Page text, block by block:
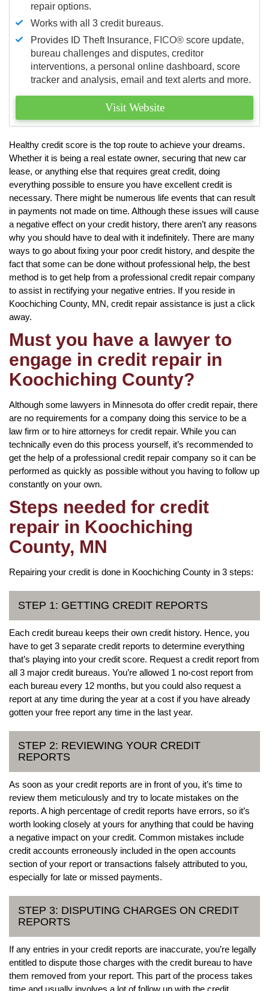
repair options.
Works with all 3 credit bureaus.
Provides ID Theft Insurance, FICO® score update,
bureau challenges and disputes, creditor
interventions, a personal online dashboard, score
tracker and analysis, email and text alerts and more.
Visit Website
Healthy credit score is the top route to achieve your dreams.
Whether it is being a real estate owner, securing that new car
lease, or anything else that requires great credit, doing
everything possible to ensure you have excellent credit is
necessary. There might be numerous life events that can result
in payments not made on time. Although these issues will cause
a negative effect on your credit history, there aren’t any reasons
why you should have to deal with it indefinitely. There are many
ways to go about fixing your poor credit history, and despite the
fact that some can be done without professional help, the best
method is to get help from a professional credit repair company
to assist in rectifying your negative entries. If you reside in
Koochiching County, MN, credit repair assistance is just a click
away.
Must you have a lawyer to
engage in credit repair in
Koochiching County?
Although some lawyers in Minnesota do offer credit repair, there
are no requirements for a company doing this service to be a
law firm or to hire attorneys for credit repair. While you can
technically even do this process yourself, it’s recommended to
get the help of a professional credit repair company so it can be
performed as quickly as possible without you having to follow up
constantly on your own.
Steps needed for credit
repair in Koochiching
County, MN
Repairing your credit is done in Koochiching County in 3 steps:
STEP 1: GETTING CREDIT REPORTS
Each credit bureau keeps their own credit history. Hence, you
have to get 3 separate credit reports to determine everything
that’s playing into your credit score. Request a credit report from
all 3 major credit bureaus. You’re allowed 1 no-cost report from
each bureau every 12 months, but you could also request a
report at any time during the year at a cost if you have already
gotten your free report any time in the last year.
STEP 2: REVIEWING YOUR CREDIT
REPORTS
As soon as your credit reports are in front of you, it’s time to
review them meticulously and try to locate mistakes on the
reports. A high percentage of credit reports have errors, so it’s
worth looking closely at yours for anything that could be having
a negative impact on your credit. Common mistakes include
credit accounts erroneously included in the open accounts
section of your report or transactions falsely attributed to you,
especially for late or missed payments.
STEP 3: DISPUTING CHARGES ON CREDIT
REPORTS
If any entries in your credit reports are inaccurate, you’re legally
entitled to dispute those charges with the credit bureau to have
them removed from your report. This part of the process takes
time and usually involves a lot of follow up with the credit